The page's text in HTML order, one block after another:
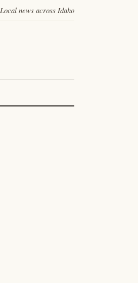
Local news across Idaho